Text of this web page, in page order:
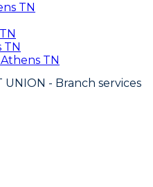
TN
TN
UNION - Branch services